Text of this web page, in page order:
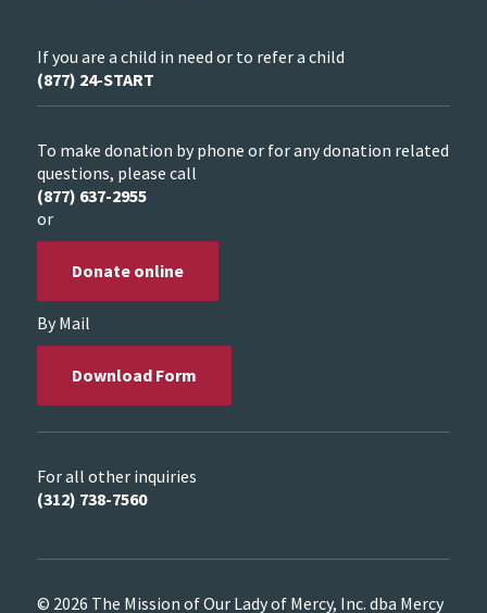
If you are a child in need or to refer a child
(877) 24-START
To make donation by phone or for any donation related
questions, please call
(877) 637-2955
or
Donate online
By Mail
Download Form
For all other inquiries
(312) 738-7560
© 2026 The Mission of Our Lady of Mercy, Inc. dba Mercy